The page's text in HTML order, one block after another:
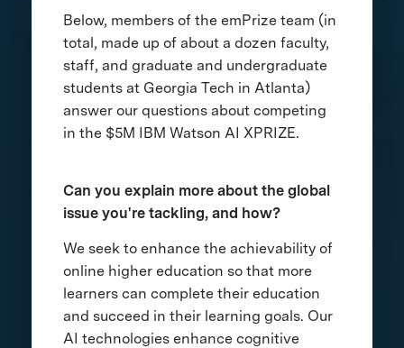
Below, members of the emPrize team (in
total, made up of about a dozen faculty,
staff, and graduate and undergraduate
students at Georgia Tech in Atlanta)
answer our questions about competing
in the $5M IBM Watson AI XPRIZE.
Can you explain more about the global
issue you're tackling, and how?
We seek to enhance the achievability of
online higher education so that more
learners can complete their education
and succeed in their learning goals. Our
AI technologies enhance cognitive